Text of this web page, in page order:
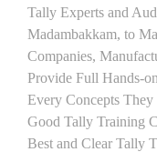
Tally Experts and
Madambakkam, to
Companies,
Provide Full Hands-
Every Concepts
Good Tally Training
Best and Clear Tally